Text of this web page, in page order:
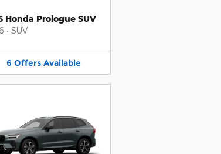
Honda Prologue SUV
• SUV
6 Offers Available